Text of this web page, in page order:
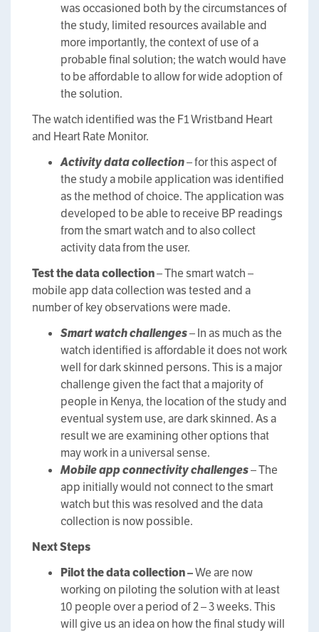
was occasioned both by the circumstances of
the study, limited resources available and
more importantly, the context of use of a
probable final solution; the watch would have
to be affordable to allow for wide adoption of
the solution.
The watch identified was the F1 Wristband Heart
and Heart Rate Monitor.
Activity data collection– for this aspect of
the study a mobile application was identified
as the method of choice. The application was
developed to be able to receive BP readings
from the smart watch and to also collect
activity data from the user.
Test the data collection– The smart watch –
mobile app data collection was tested and a
number of key observations were made.
Smart watch challenges– In as much as the
watch identified is affordable it does not work
well for dark skinned persons. This is a major
challenge given the fact that a majority of
people in Kenya, the location of the study and
eventual system use, are dark skinned. As a
result we are examining other options that
may work in a universal sense.
Mobile app connectivity challenges– The
app initially would not connect to the smart
watch but this was resolved and the data
collection is now possible.
Next Steps
Pilot the data collection –We are now
working on piloting the solution with at least
10 people over a period of 2 – 3 weeks. This
will give us an idea on how the final study will